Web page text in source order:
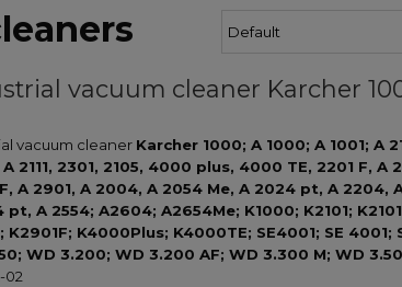
vacuum cleaner Karcher
vacuum cleaner Karcher 1000; A 1000; A 1001; A
A 2111, 2301, 2105, 4000 plus, 4000 TE, 2201 F, A
F, A 2901, A 2004, A 2054 Me, A 2024 pt, A 2204,
A 2554; A2604; A2654Me; K1000; K2101;
K2901F; K4000Plus; K4000TE; SE4001; SE 4001;
WD 3.200; WD 3.200 AF; WD 3.300 M; WD
02